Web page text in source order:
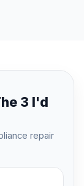
3 I'd
repair